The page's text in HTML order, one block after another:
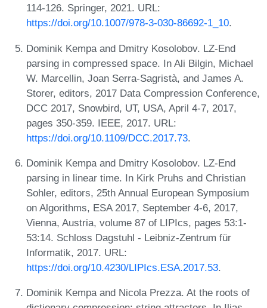
114-126. Springer, 2021. URL:
https://doi.org/10.1007/978-3-030-86692-1_10.
Dominik Kempa and Dmitry Kosolobov. LZ-End
parsing in compressed space. In Ali Bilgin, Michael
W. Marcellin, Joan Serra-Sagristà, and James A.
Storer, editors, 2017 Data Compression Conference,
DCC 2017, Snowbird, UT, USA, April 4-7, 2017,
pages 350-359. IEEE, 2017. URL:
https://doi.org/10.1109/DCC.2017.73.
Dominik Kempa and Dmitry Kosolobov. LZ-End
parsing in linear time. In Kirk Pruhs and Christian
Sohler, editors, 25th Annual European Symposium
on Algorithms, ESA 2017, September 4-6, 2017,
Vienna, Austria, volume 87 of LIPIcs, pages 53:1-
53:14. Schloss Dagstuhl - Leibniz-Zentrum für
Informatik, 2017. URL:
https://doi.org/10.4230/LIPIcs.ESA.2017.53.
Dominik Kempa and Nicola Prezza. At the roots of